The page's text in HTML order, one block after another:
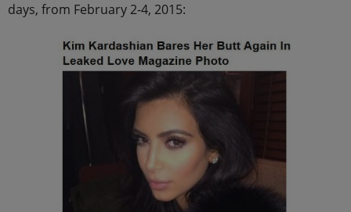
days, from February 2-4, 2015: